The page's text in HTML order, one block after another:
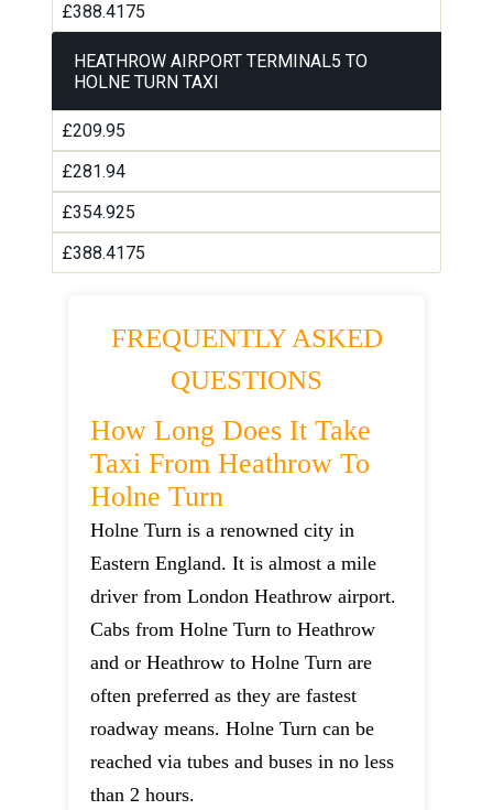
£388.4175
HEATHROW AIRPORT TERMINAL5 TO
HOLNE TURN TAXI
£209.95
£281.94
£354.925
£388.4175
FREQUENTLY ASKED
QUESTIONS
How Long Does It Take
Taxi From Heathrow To
Holne Turn
Holne Turn is a renowned city in
Eastern England. It is almost a mile
driver from London Heathrow airport.
Cabs from Holne Turn to Heathrow
and or Heathrow to Holne Turn are
often preferred as they are fastest
roadway means. Holne Turn can be
reached via tubes and buses in no less
than 2 hours.